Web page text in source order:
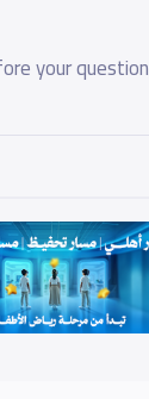
your question